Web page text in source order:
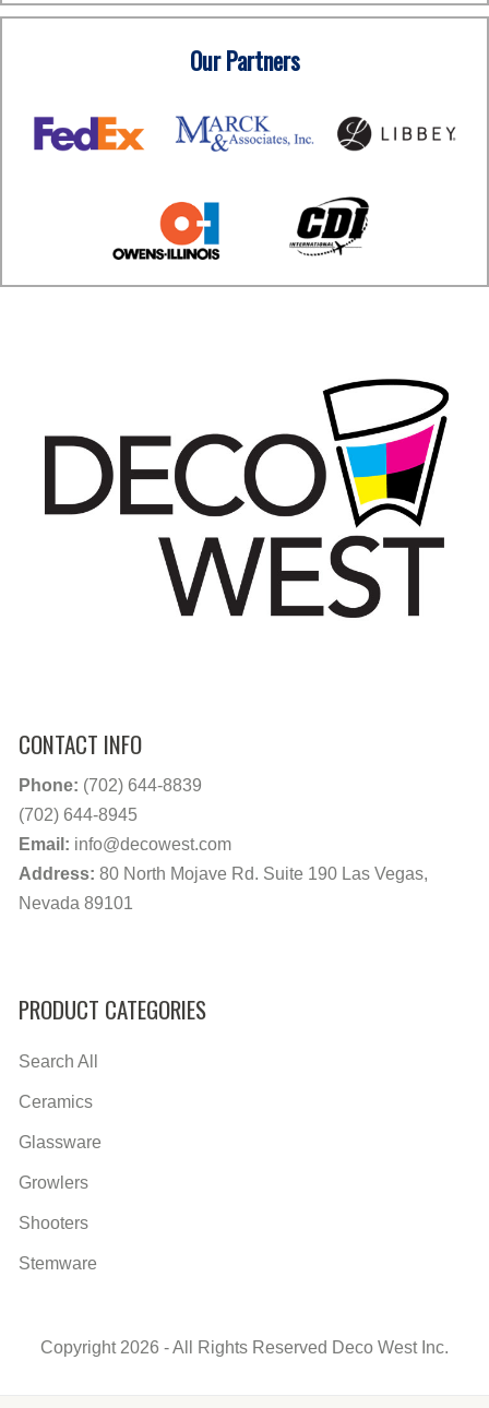
Our Partners
CONTACT INFO
Phone: (702) 644-8839
(702) 644-8945
Email: info@decowest.com
Address: 80 North Mojave Rd. Suite 190 Las Vegas,
Nevada 89101
PRODUCT CATEGORIES
Search All
Ceramics
Glassware
Growlers
Shooters
Stemware
Copyright 2026 - All Rights Reserved Deco West Inc.